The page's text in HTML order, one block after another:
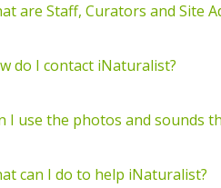
are Staff, Curators and Site
do I contact iNaturalist?
I use the photos and sounds
can I do to help iNaturalist?